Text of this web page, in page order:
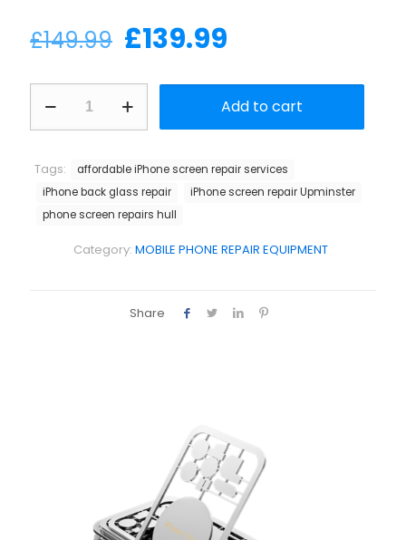
£149.99 Original
was:
£149.99.
£139.99
is:
£139.99.
back
cover
sheet
quantity
Add to cart
Category: MOBILE PHONE REPAIR EQUIPMENT
Tags:
affordable iPhone screen repair services
iPhone back glass repair
iPhone screen repair Upminster
phone screen repairs hull
Share